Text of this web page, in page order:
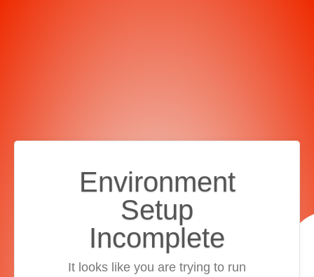
Environment
Setup
Incomplete
It looks like you are trying to run